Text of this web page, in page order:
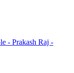
- Prakash Raj -